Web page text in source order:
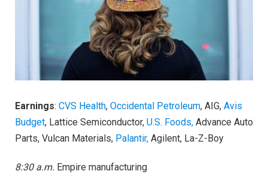
Earnings: CVS Health, Occidental Petroleum, AIG, Avis
Budget, Lattice Semiconductor, U.S. Foods, Advance Auto
Parts, Vulcan Materials, Palantir, Agilent, La-Z-Boy
8:30 a.m. Empire manufacturing